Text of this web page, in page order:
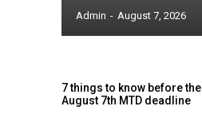
Admin - August 7, 2026
7 things to know before the
August 7th MTD deadline